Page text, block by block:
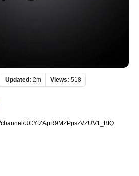
Updated: 2m Views: 518
UCYfZApR9MZPpszVZUV1_BtQ